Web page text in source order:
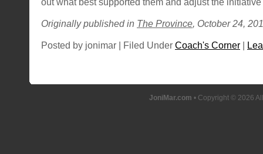
Originally published in The Province, October 24,
Posted by jonimar | Filed Under Coach's Corner |
JoniMar.com • Copyright © 2026